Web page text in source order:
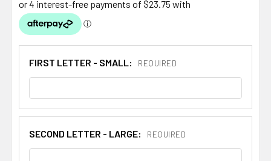
FIRST LETTER - SMALL: REQUIRED
SECOND LETTER - LARGE: REQUIRED